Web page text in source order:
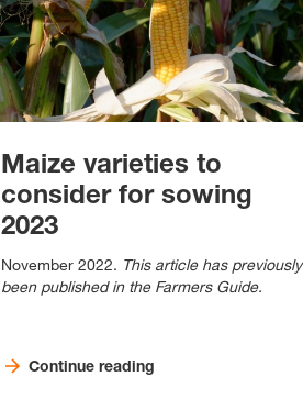
Maize varieties to
consider for sowing
2023
November 2022. This article has previously
been published in the Farmers Guide.
Continue reading